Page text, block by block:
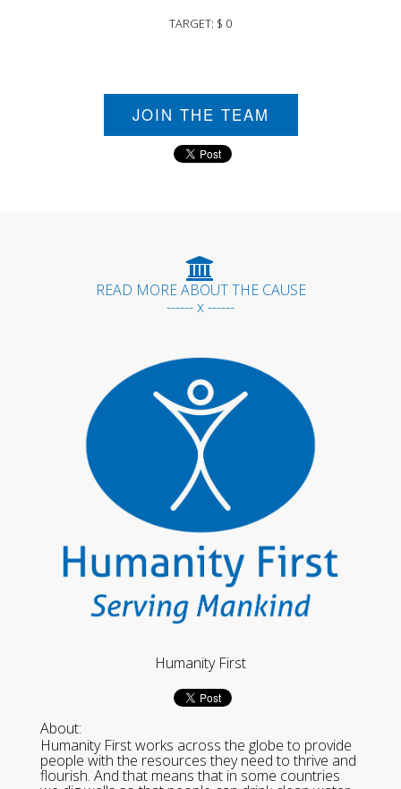
TARGET: $ 0
JOIN THE TEAM
READ MORE ABOUT THE CAUSE
------ x ------
Humanity First
About:
Humanity First works across the globe to provide
people with the resources they need to thrive and
flourish. And that means that in some countries